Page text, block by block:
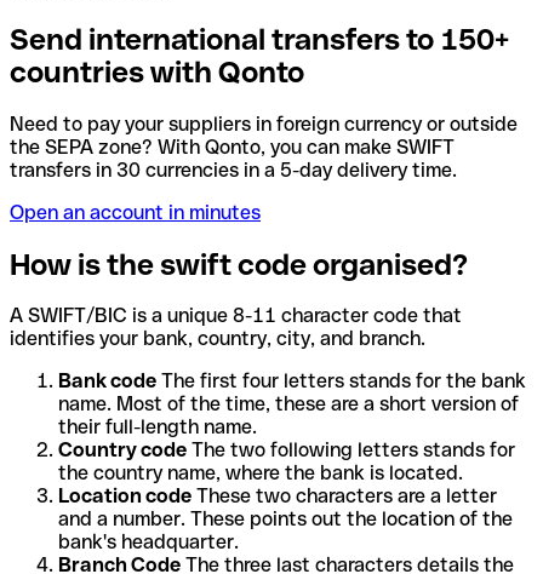
Send international transfers to 150+
countries with Qonto
Need to pay your suppliers in foreign currency or outside
the SEPA zone? With Qonto, you can make SWIFT
transfers in 30 currencies in a 5-day delivery time.
Open an account in minutes
How is the swift code organised?
A SWIFT/BIC is a unique 8-11 character code that
identifies your bank, country, city, and branch.
Bank code The first four letters stands for the bank
name. Most of the time, these are a short version of
their full-length name.
Country code The two following letters stands for
the country name, where the bank is located.
Location code These two characters are a letter
and a number. These points out the location of the
bank's headquarter.
Branch Code The three last characters details the